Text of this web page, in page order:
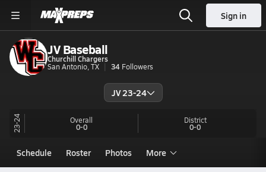
Sign in
JV Baseball
Churchill Chargers
San Antonio, TX
34 Followers
JV 23-24
23-24 Overall
0-0
District
0-0
Schedule Roster Photos More